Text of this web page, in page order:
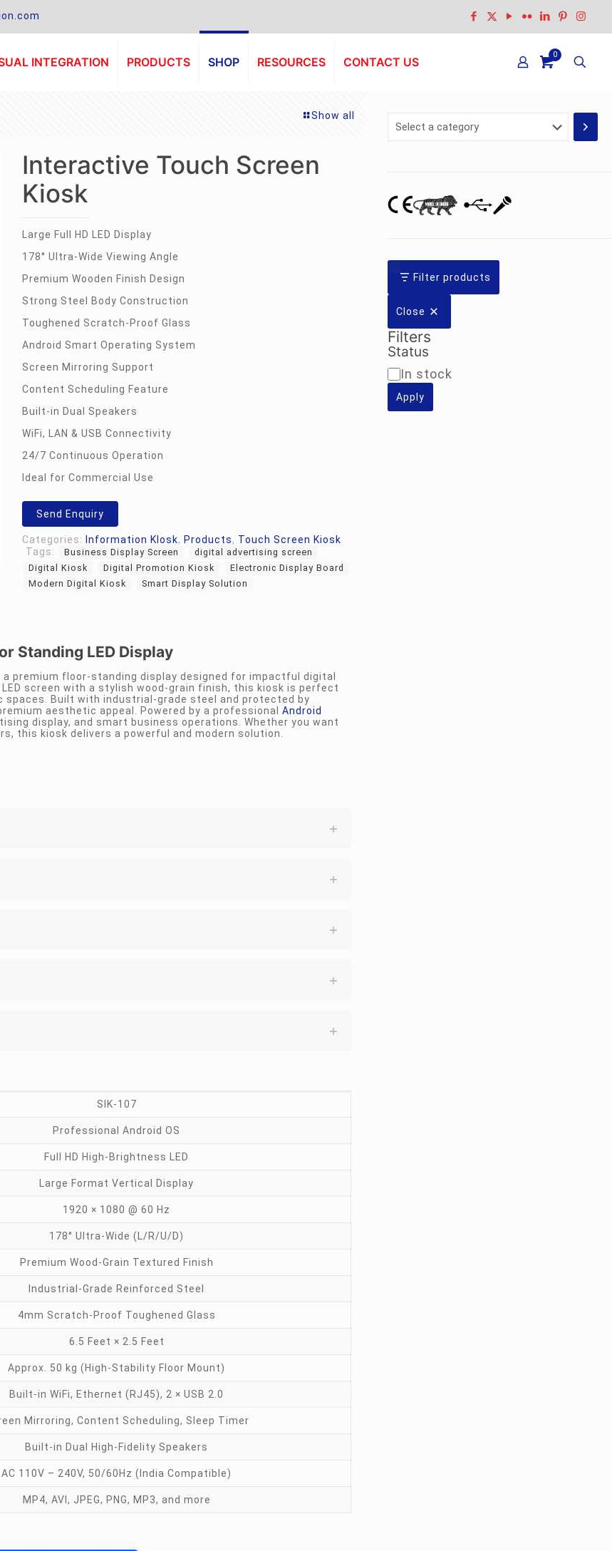
INTEGRATION PRODUCTS SHOP RESOURCES CONTACT US
0
Show all
Interactive Touch Screen
Kiosk
Large Full HD LED Display
178° Ultra-Wide Viewing Angle
Premium Wooden Finish Design
Strong Steel Body Construction
Toughened Scratch-Proof Glass
Android Smart Operating System
Screen Mirroring Support
Content Scheduling Feature
Built-in Dual Speakers
WiFi, LAN & USB Connectivity
24/7 Continuous Operation
Ideal for Commercial Use
Send Enquiry
Categories: Information KIosk, Products, Touch Screen Kiosk
Tags:
Business Display Screen
digital advertising screen
Digital Kiosk
Digital Promotion Kiosk
Electronic Display Board
Modern Digital Kiosk
Smart Display Solution
Standing LED Display
premium floor-standing display designed for impactful digital
screen with a stylish wood-grain finish, this kiosk is perfect
Built with industrial-grade steel and protected by
aesthetic appeal. Powered by a professional Android
display, and smart business operations. Whether you want
this kiosk delivers a powerful and modern solution.
SIK-107
Professional Android OS
Full HD High-Brightness LED
Large Format Vertical Display
1920 × 1080 @ 60 Hz
178° Ultra-Wide (L/R/U/D)
Premium Wood-Grain Textured Finish
Industrial-Grade Reinforced Steel
4mm Scratch-Proof Toughened Glass
6.5 Feet × 2.5 Feet
Approx. 50 kg (High-Stability Floor Mount)
Built-in WiFi, Ethernet (RJ45), 2 × USB 2.0
Mirroring, Content Scheduling, Sleep Timer
Built-in Dual High-Fidelity Speakers
AC 110V – 240V, 50/60Hz (India Compatible)
MP4, AVI, JPEG, PNG, MP3, and more
Select
Filter products
Close
Filters
Status
Availability
In stock
Apply